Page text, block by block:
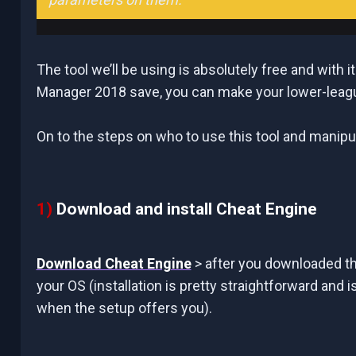
The tool we’ll be using is absolutely free and with
Manager 2018 save, you can make your lower-
On to the steps on who to use this tool and
1) Download and install Cheat Engine
Download Cheat Engine> after you downloaded
your OS (installation is pretty straightforward and
when the setup offers you).